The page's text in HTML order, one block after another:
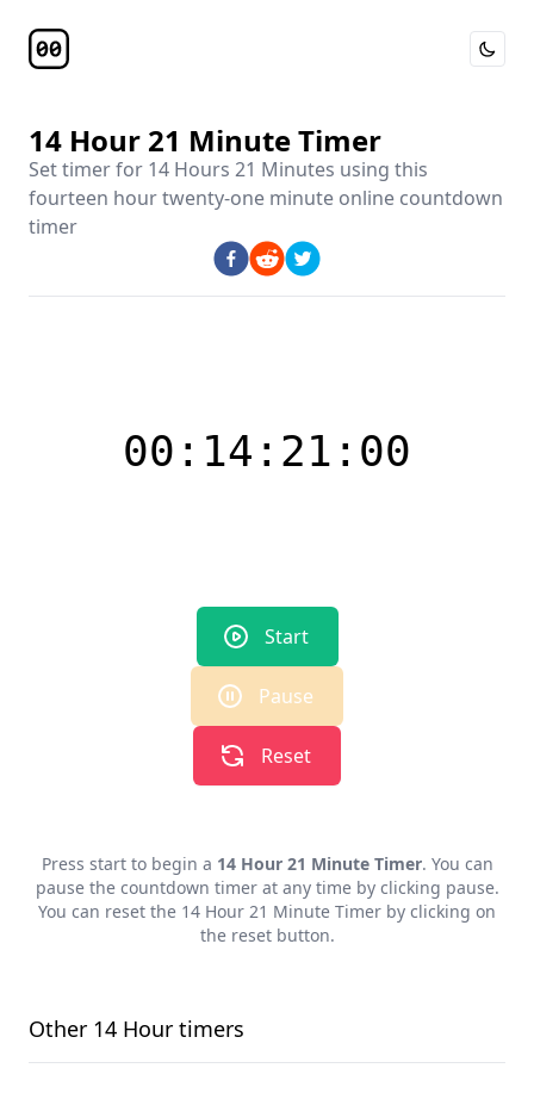
Timer Page Toggle
14 Hour 21 Minute Timer
Set timer for 14 Hours 21 Minutes using this
fourteen hour twenty-one minute online countdown
timer
00:14:21:00
Start
Pause
Reset
Press start to begin a 14 Hour 21 Minute Timer. You can
pause the countdown timer at any time by clicking pause.
You can reset the 14 Hour 21 Minute Timer by clicking on
the reset button.
Other 14 Hour timers